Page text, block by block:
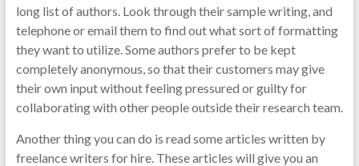
long list of authors. Look through their sample writing, and
telephone or email them to find out what sort of formatting
they want to utilize. Some authors prefer to be kept
completely anonymous, so that their customers may give
their own input without feeling pressured or guilty for
collaborating with other people outside their research team.
Another thing you can do is read some articles written by
freelance writers for hire. These articles will give you an